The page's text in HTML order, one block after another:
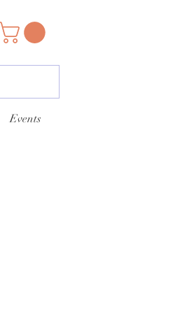
Events